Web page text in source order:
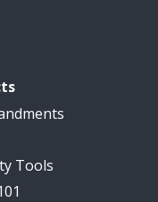
Tools